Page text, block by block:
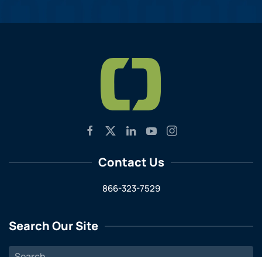
Contact Us
866-323-7529
Search Our Site